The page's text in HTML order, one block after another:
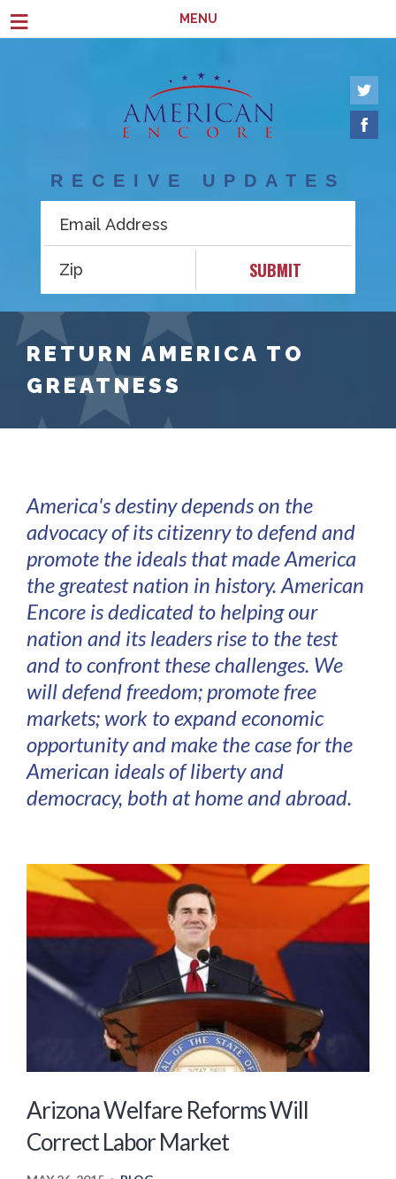
≡ MENU
RECEIVE UPDATES
SUBMIT
RETURN AMERICA TO
GREATNESS
America's destiny depends on the
advocacy of its citizenry to defend and
promote the ideals that made America
the greatest nation in history. American
Encore is dedicated to helping our
nation and its leaders rise to the test
and to confront these challenges. We
will defend freedom; promote free
markets; work to expand economic
opportunity and make the case for the
American ideals of liberty and
democracy, both at home and abroad.
Arizona Welfare Reforms Will
Correct Labor Market